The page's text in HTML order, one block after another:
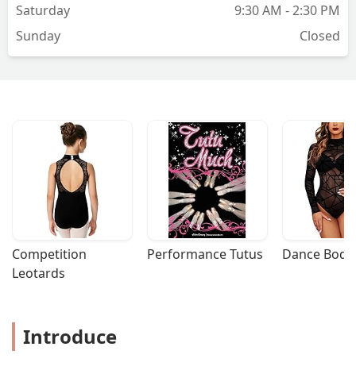
Saturday
9:30 AM - 2:30 PM
Sunday
Closed
Competition
Leotards
Performance Tutus Dance
Introduce